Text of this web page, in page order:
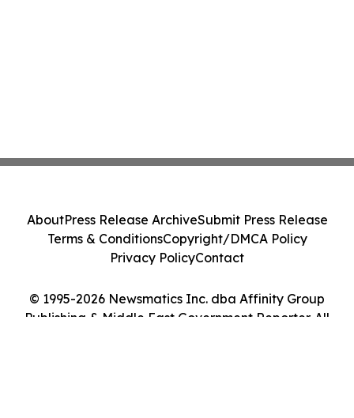
© 1995-2026 Newsmatics Inc. dba Affinity Group
Publishing & Middle East Government Reporter. All
AboutPress Release ArchiveSubmit Press Release
Terms & ConditionsCopyright/DMCA Policy
Privacy PolicyContact